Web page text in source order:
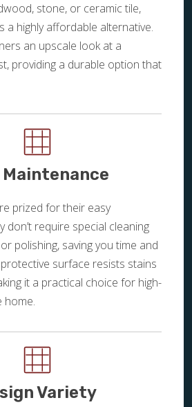
stone, or ceramic tile,
a highly affordable alternative.
an upscale look at a
providing a durable option that
Maintenance
prized for their easy
don’t require special cleaning
polishing, saving you time and
surface resists stains
it a practical choice for high-
home.
Variety